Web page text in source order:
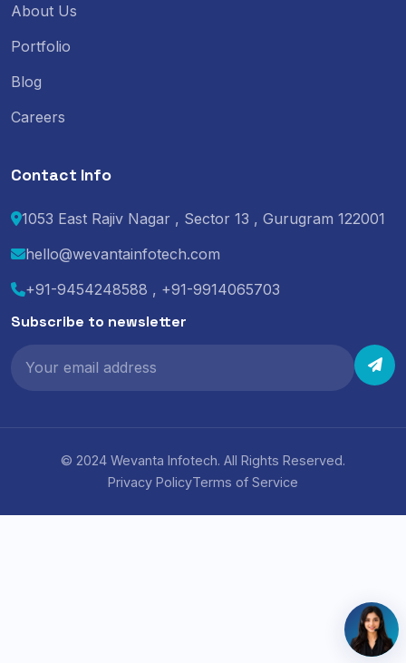
About Us
Portfolio
Blog
Careers
Contact Info
1053 East Rajiv Nagar , Sector 13 , Gurugram 122001
hello@wevantainfotech.com
+91-9454248588 , +91-9914065703
Subscribe to newsletter
© 2024 Wevanta Infotech. All Rights Reserved.
Privacy PolicyTerms of Service